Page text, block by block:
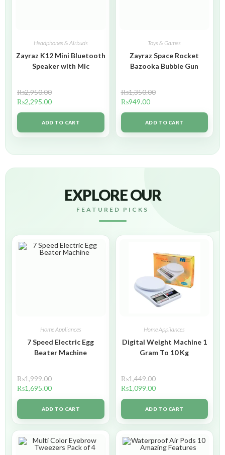
Headphones & Airbuds
Zayraz K12 Mini Bluetooth
Speaker with Mic
₨2,950.00
₨2,295.00
ADD TO CART
Toys & Games
Zayraz Space Rocket
Bazooka Bubble Gun
₨1,350.00
₨949.00
ADD TO CART
EXPLORE OUR
FEATURED PICKS
Home Appliances
7 Speed Electric Egg
Beater Machine
₨1,999.00
₨1,695.00
ADD TO CART
Home Appliances
Digital Weight Machine 1
Gram To 10 Kg
₨1,449.00
₨1,099.00
ADD TO CART